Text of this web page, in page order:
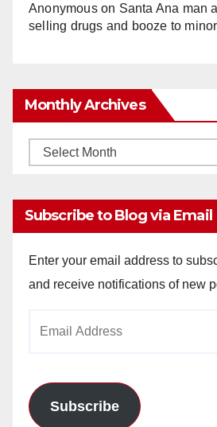
Anonymouson Santa Ana man
selling drugs and booze to
Monthly Archives
Monthly
Subscribe to Blog via Email
Enter your email address to
and receive notifications of new
Subscribe